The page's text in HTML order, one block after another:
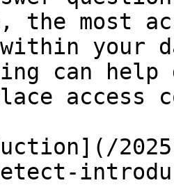
the most
within your
can